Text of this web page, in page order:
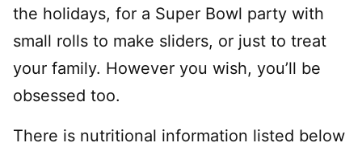
the holidays, for a Super Bowl party with
small rolls to make sliders, or just to treat
your family. However you wish, you’ll be
obsessed too.
There is nutritional information listed below